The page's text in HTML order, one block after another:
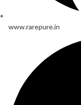
www.rarepure.in